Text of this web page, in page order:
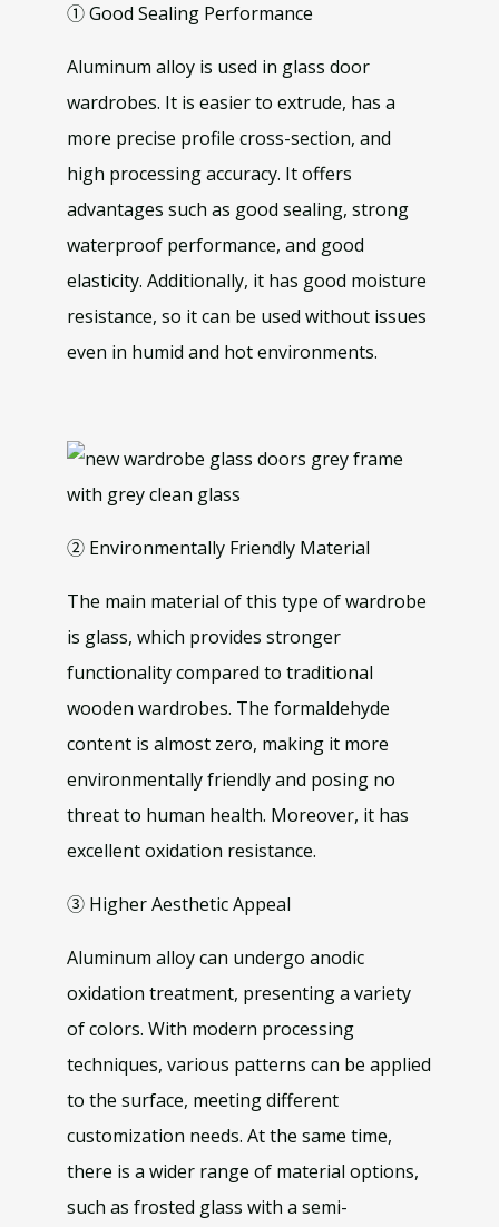
① Good Sealing Performance
Aluminum alloy is used in glass door
wardrobes. It is easier to extrude, has a
more precise profile cross-section, and
high processing accuracy. It offers
advantages such as good sealing, strong
waterproof performance, and good
elasticity. Additionally, it has good moisture
resistance, so it can be used without issues
even in humid and hot environments.
② Environmentally Friendly Material
The main material of this type of wardrobe
is glass, which provides stronger
functionality compared to traditional
wooden wardrobes. The formaldehyde
content is almost zero, making it more
environmentally friendly and posing no
threat to human health. Moreover, it has
excellent oxidation resistance.
③ Higher Aesthetic Appeal
Aluminum alloy can undergo anodic
oxidation treatment, presenting a variety
of colors. With modern processing
techniques, various patterns can be applied
to the surface, meeting different
customization needs. At the same time,
there is a wider range of material options,
such as frosted glass with a semi-